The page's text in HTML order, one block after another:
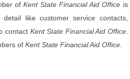
of Kent State Financial Aid Office is
like customer service contacts,
contact Kent State Financial Aid Office.
ofKent State Financial Aid Office